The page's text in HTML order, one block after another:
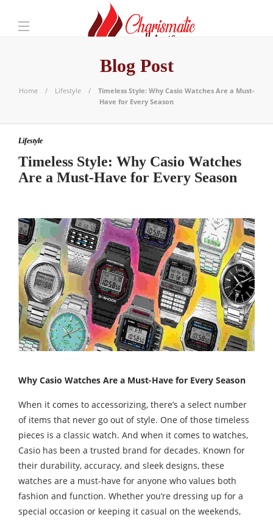
Blog Post
Home Lifestyle
Timeless Style: Why Casio Watches Are a Must-
Have for Every Season
Lifestyle
Timeless Style: Why Casio Watches
Are a Must-Have for Every Season
Why Casio Watches Are a Must-Have for Every Season
When it comes to accessorizing, there’s a select number
of items that never go out of style. One of those timeless
pieces is a classic watch. And when it comes to watches,
Casio has been a trusted brand for decades. Known for
their durability, accuracy, and sleek designs, these
watches are a must-have for anyone who values both
fashion and function. Whether you’re dressing up for a
special occasion or keeping it casual on the weekends,